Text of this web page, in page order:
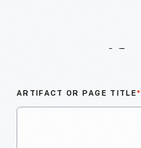
ARTIFACT OR PAGE TITLE*